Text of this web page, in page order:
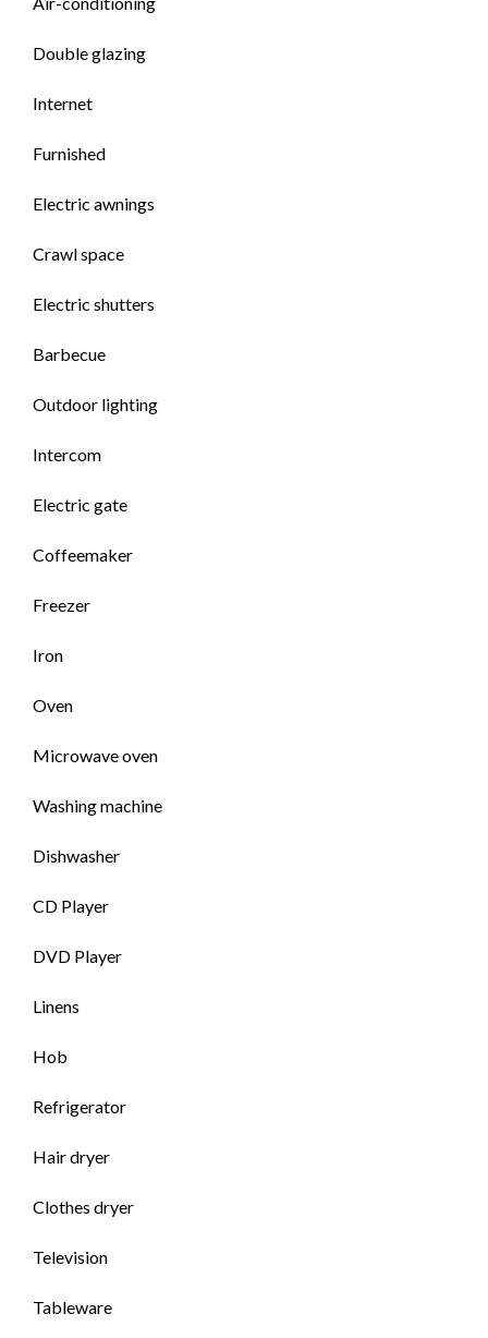
Double glazing
Internet
Furnished
Electric awnings
Crawl space
Electric shutters
Barbecue
Outdoor lighting
Intercom
Electric gate
Coffeemaker
Freezer
Iron
Oven
Microwave oven
Washing machine
Dishwasher
CD Player
DVD Player
Linens
Hob
Refrigerator
Hair dryer
Clothes dryer
Television
Tableware